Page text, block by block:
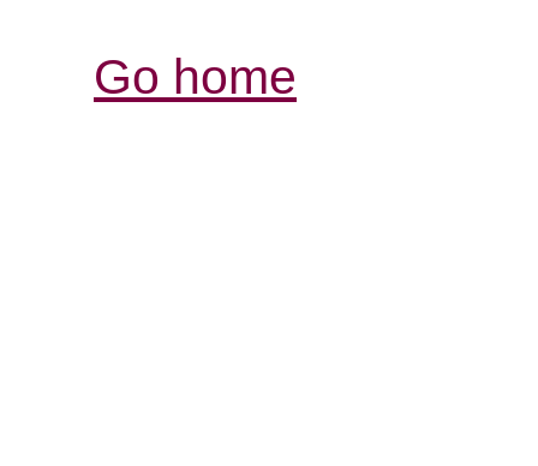
Go home